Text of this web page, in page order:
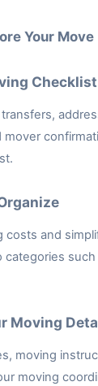
Your Move
Checklist
mover
costs and
categories
Moving
moving
moving